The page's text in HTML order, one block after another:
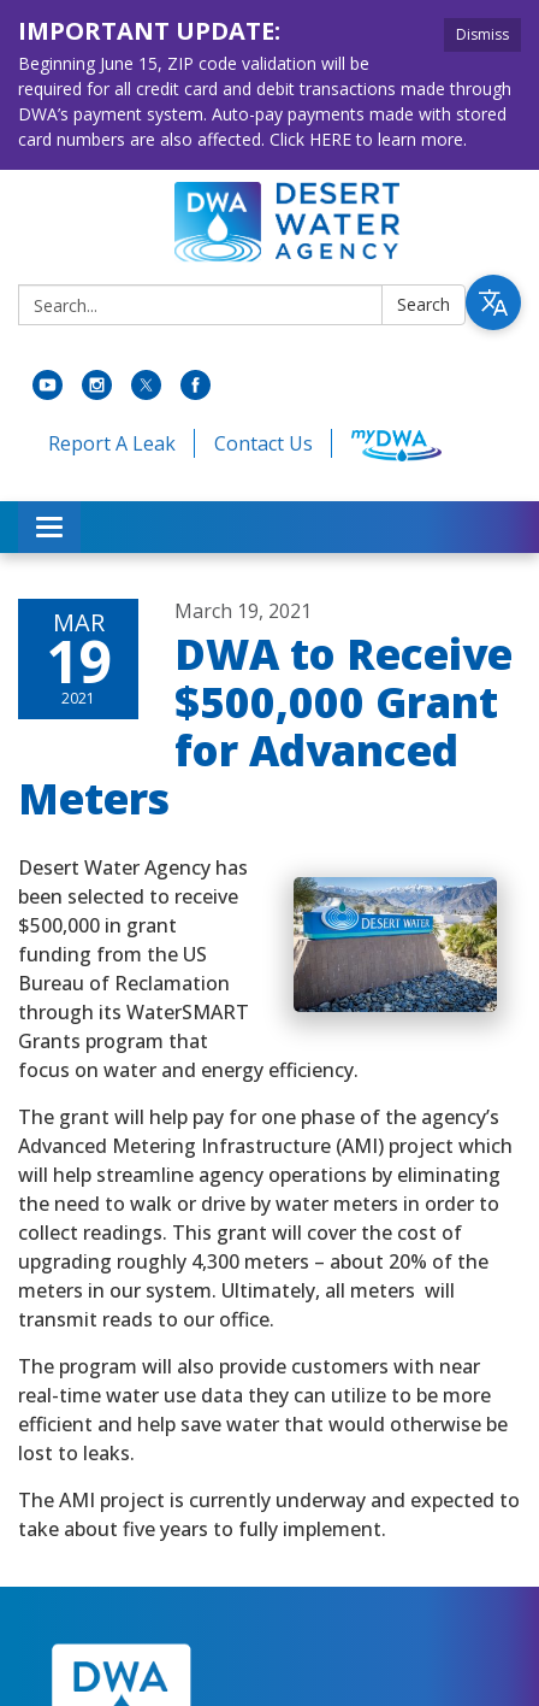
Dismiss
IMPORTANT UPDATE:
Beginning June 15, ZIP code validation will be
required for all credit card and debit transactions made through
DWA’s payment system. Auto-pay payments made with stored
card numbers are also affected. Click HERE to learn more.
Search: Search
Report A Leak Contact Us
Toggle navigation
MAR
19
2021
March 19, 2021
DWA to Receive
$500,000 Grant
for Advanced
Meters
Desert Water Agency has
been selected to receive
$500,000 in grant
funding from the US
Bureau of Reclamation
through its WaterSMART
Grants program that
focus on water and energy efficiency.
The grant will help pay for one phase of the agency’s
Advanced Metering Infrastructure (AMI) project which
will help streamline agency operations by eliminating
the need to walk or drive by water meters in order to
collect readings. This grant will cover the cost of
upgrading roughly 4,300 meters – about 20% of the
meters in our system. Ultimately, all meters will
transmit reads to our office.
The program will also provide customers with near
real-time water use data they can utilize to be more
efficient and help save water that would otherwise be
lost to leaks.
The AMI project is currently underway and expected to
take about five years to fully implement.